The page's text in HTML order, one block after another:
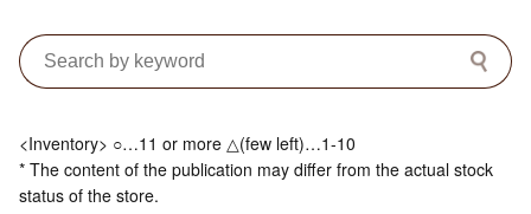
<Inventory> ○…11 or more △(few left)…1-10
* The content of the publication may differ from the actual stock
status of the store.